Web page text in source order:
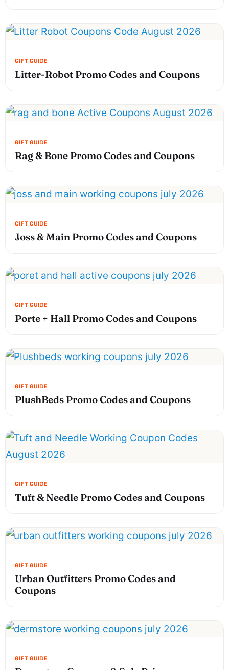
Litter-Robot Promo Codes and Coupons
Rag & Bone Promo Codes and Coupons
Joss & Main Promo Codes and Coupons
Porte + Hall Promo Codes and Coupons
PlushBeds Promo Codes and Coupons
Tuft & Needle Promo Codes and Coupons
Urban Outfitters Promo Codes and
Coupons